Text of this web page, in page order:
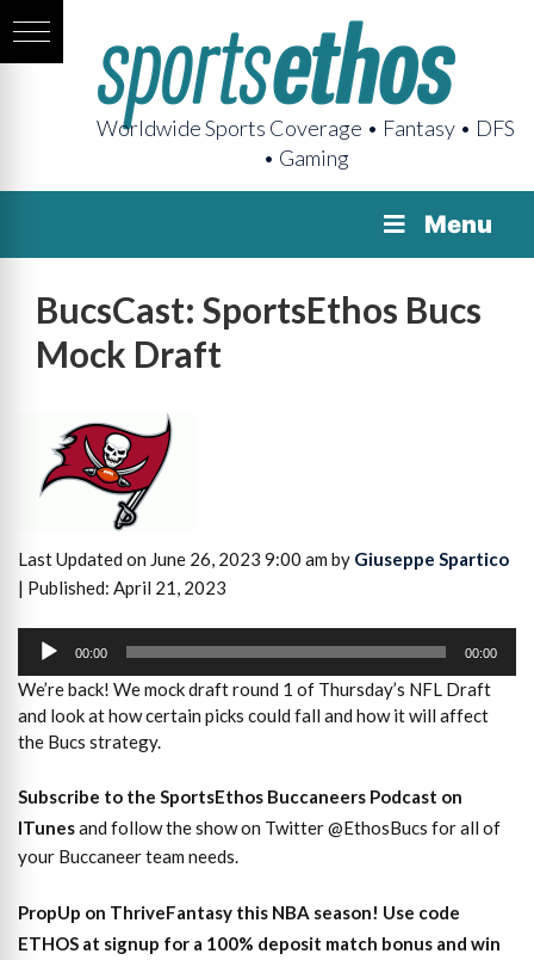
Worldwide Sports Coverage • Fantasy • DFS
• Gaming
Menu
BucsCast: SportsEthos Bucs
Mock Draft
Last Updated on June 26, 2023 9:00 am by Giuseppe Spartico
| Published: April 21, 2023
Player
00:00 00:00
We’re back! We mock draft round 1 of Thursday’s NFL Draft
and look at how certain picks could fall and how it will affect
the Bucs strategy.
Subscribe to the SportsEthos Buccaneers Podcast on
ITunesand follow the show on Twitter @EthosBucs for all of
your Buccaneer team needs.
PropUp on ThriveFantasy this NBA season! Use code
ETHOS at signup for a 100% deposit match bonus and win